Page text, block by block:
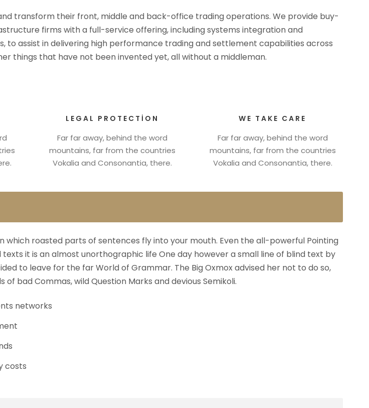
transform their front, middle and back-office trading operations. We provide buy-
firms with a full-service offering, including systems integration and
to assist in delivering high performance trading and settlement capabilities across
things that have not been invented yet, all without a middleman.
LEGAL PROTECTION
Far far away, behind the word
mountains, far from the countries
Vokalia and Consonantia, there.
WE TAKE CARE
Far far away, behind the word
mountains, far from the countries
Vokalia and Consonantia, there.
which roasted parts of sentences fly into your mouth. Even the all-powerful Pointing
it is an almost unorthographic life One day however a small line of blind text by
to leave for the far World of Grammar. The Big Oxmox advised her not to do so,
bad Commas, wild Question Marks and devious Semikoli.
networks
costs